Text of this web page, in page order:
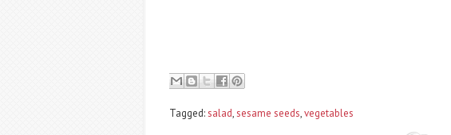
Tagged:salad,sesame seeds,vegetables